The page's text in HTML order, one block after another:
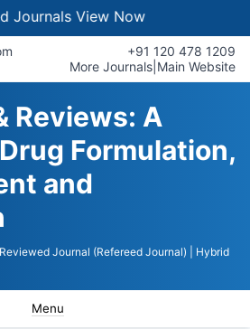
View Now
+91 120 478 1209
More Journals Main Website
Reviews: A
Formulation,
and
Reviewed Journal (Refereed Journal)
| Hybrid
Menu